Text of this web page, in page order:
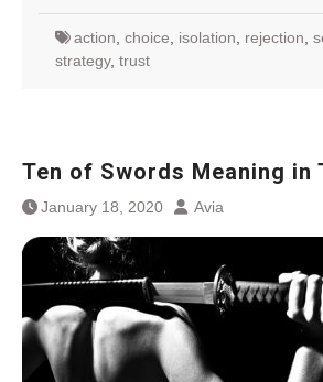
action choice isolation rejection
strategy, trust
Ten of Swords Meaning in
January 18, 2020 Avia